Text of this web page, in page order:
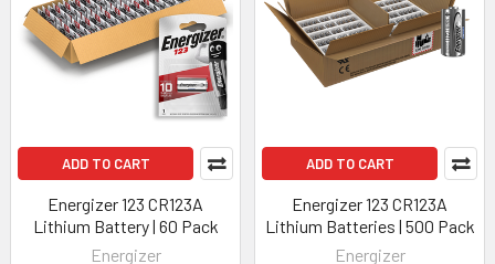
ADD TO CART
Energizer 123 CR123A
Lithium Battery | 60 Pack
Energizer
ADD TO CART
Energizer 123 CR123A
Lithium Batteries | 500 Pack
Energizer